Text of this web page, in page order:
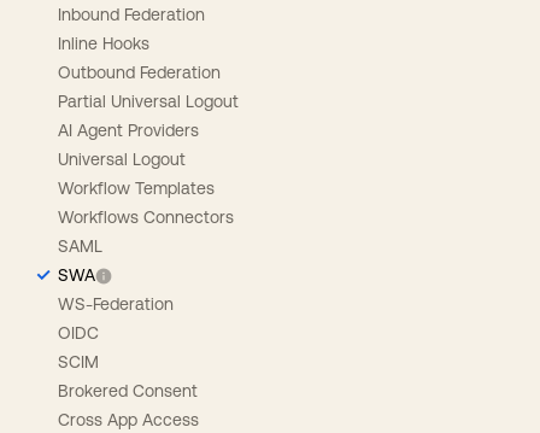
Inbound Federation
Inline Hooks
Outbound Federation
Partial Universal Logout
AI Agent Providers
Universal Logout
Workflow Templates
Workflows Connectors
SAML
SWA
WS-Federation
OIDC
SCIM
Brokered Consent
Cross App Access